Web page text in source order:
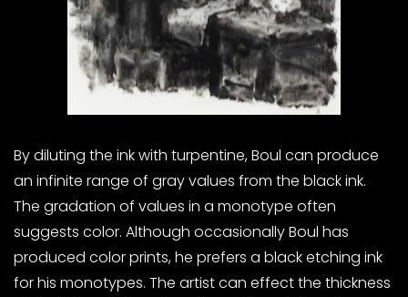
By diluting the ink with turpentine, Boul can produce
an infinite range of gray values from the black ink.
The gradation of values in a monotype often
suggests color. Although occasionally Boul has
produced color prints, he prefers a black etching ink
for his monotypes. The artist can effect the thickness